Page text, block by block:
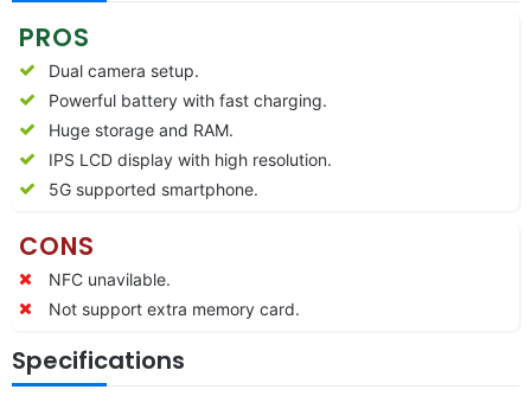
PROS
Dual camera setup.
Powerful battery with fast charging.
Huge storage and RAM.
IPS LCD display with high resolution.
5G supported smartphone.
CONS
NFC unavilable.
Not support extra memory card.
Specifications